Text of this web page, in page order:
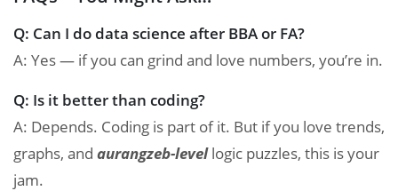
Q: Can I do data science after BBA or FA?
A: Yes — if you can grind and love numbers, you’re in.
Q: Is it better than coding?
A: Depends. Coding is part of it. But if you love trends,
graphs, and aurangzeb-levellogic puzzles, this is your
jam.